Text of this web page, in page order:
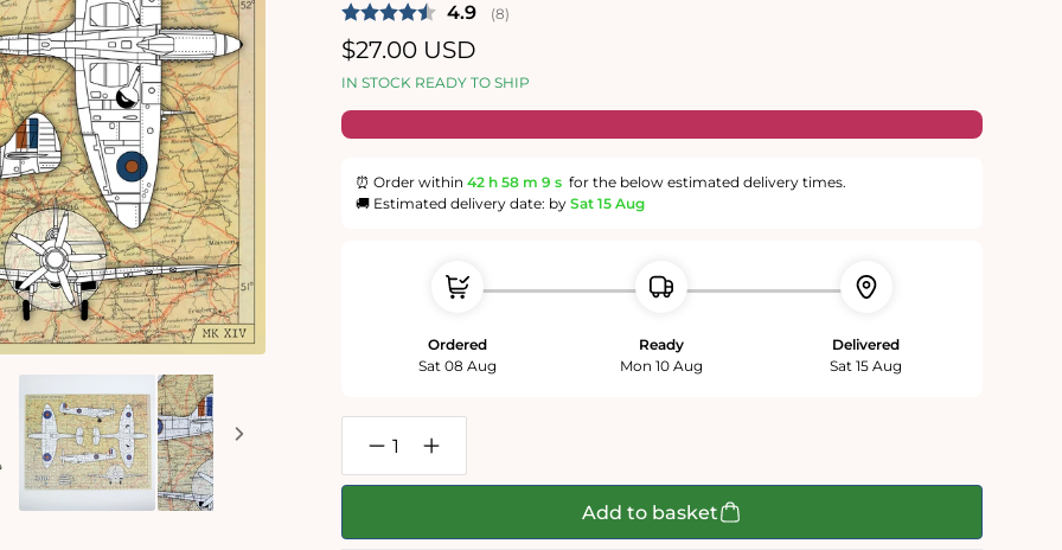
Average rating:
4.9 (votes:
8)
Regular
$27.00 USD
IN STOCK READY TO SHIP
⏰ Order within 42 h 58 m 8 s for the below estimated delivery times.
🚚 Estimated delivery date: by Sat 15 Aug
Ordered
Sat 08 Aug
Ready
Mon 10 Aug
Delivered
Sat 15 Aug
Decrease
quantity
for
Increase
quantity
for
Add to basket